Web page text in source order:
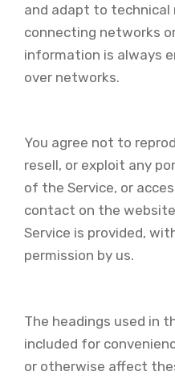
and adapt to technical
connecting networks
information is always
over networks.
You agree not to
resell, or exploit any
of the Service, or
contact on the
Service is provided,
permission by us.
The headings used in
included for
or otherwise affect